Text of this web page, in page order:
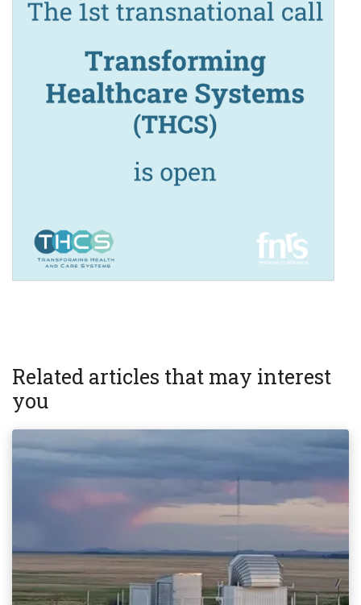
Related articles that may interest
you